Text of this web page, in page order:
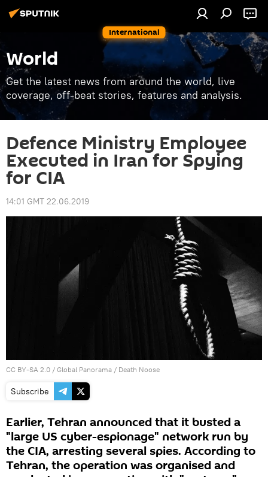
International
World
Get the latest news from around the world, live
coverage, off-beat stories, features and analysis.
Defence Ministry Employee
Executed in Iran for Spying
for CIA
14:01 GMT 22.06.2019
CC BY-SA 2.0 / Global Panorama / Death Noose
Subscribe
Earlier, Tehran announced that it busted a
"large US cyber-espionage" network run by
the CIA, arresting several spies. According to
Tehran, the operation was organised and